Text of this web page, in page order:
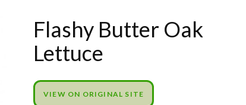
Flashy Butter Oak
Lettuce
VIEW ON ORIGINAL SITE